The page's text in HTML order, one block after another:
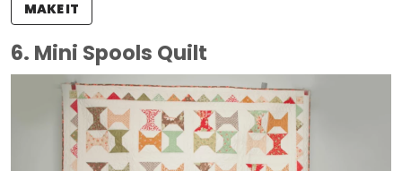
MAKE IT
6. Mini Spools Quilt